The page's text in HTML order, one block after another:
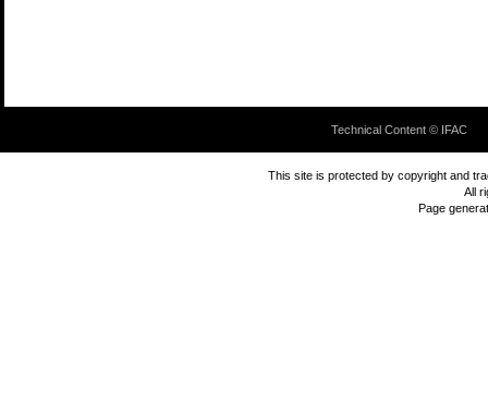
Technical Content © IFAC
This site is protected by copyright and
All
Page